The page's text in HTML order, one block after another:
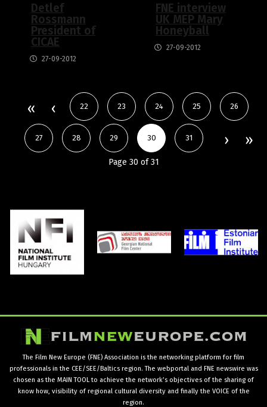
Detlef
Rossmann
President of
CICAE
27-09-2012
FNE interview
UK MEP Mary
Honeyball
27-09-2012
22 23 24 25 26
27 28 29 30 31
Page 30 of 31
The Film New Europe (FNE) Association is the networking platform for film
professionals in the CEE/SEE/Baltics region. The webportal and FNE newswire was
chosen as the MAIN TOOL to achieve the network’s objectives of the sharing of
know how, visibility of regional cultural diversity and finally the VOICE of the
region.